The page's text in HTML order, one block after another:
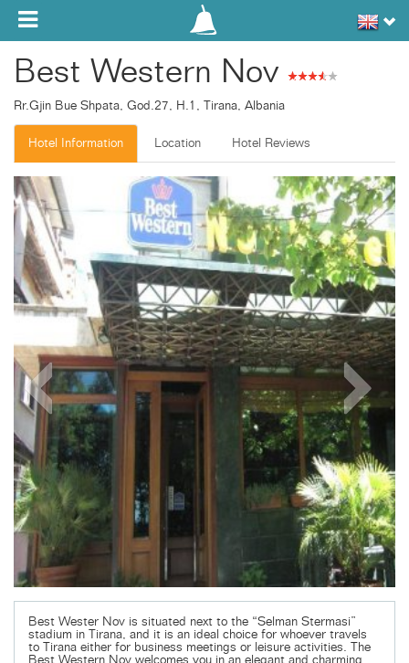
Toggle navigation
Best Western Nov
Rr.Gjin Bue Shpata, God.27, H.1, Tirana, Albania
Hotel Information Location Hotel Reviews
Best Wester Nov is situated next to the “Selman Stermasi”
stadium in Tirana, and it is an ideal choice for whoever travels
to Tirana either for business meetings or leisure activities. The
Best Western Nov welcomes you in an elegant and charming